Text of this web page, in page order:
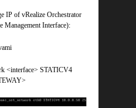
IP of vRealize Orchestrator
Interface):
<interface> STATICV4